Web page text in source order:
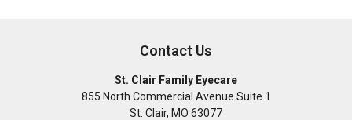
Contact Us
St. Clair Family Eyecare
855 North Commercial Avenue Suite 1
St. Clair, MO 63077